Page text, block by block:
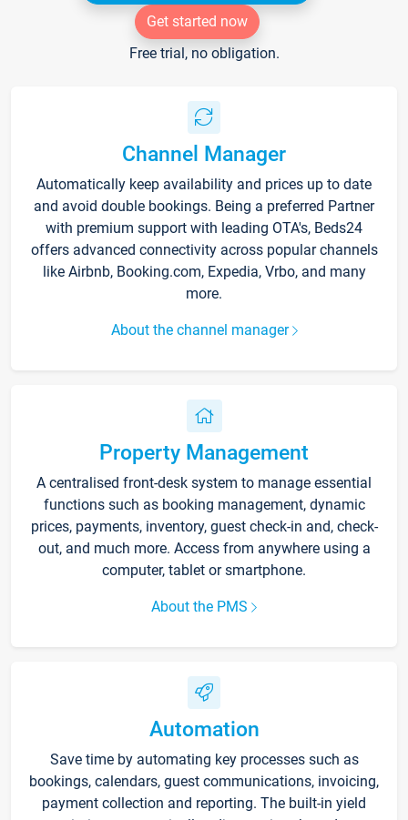
Get started now
Free trial, no obligation.
Channel Manager
Automatically keep availability and prices up to date
and avoid double bookings. Being a preferred Partner
with premium support with leading OTA's, Beds24
offers advanced connectivity across popular channels
like Airbnb, Booking.com, Expedia, Vrbo, and many
more.
About the channel manager
Property Management
A centralised front-desk system to manage essential
functions such as booking management, dynamic
prices, payments, inventory, guest check-in and, check-
out, and much more. Access from anywhere using a
computer, tablet or smartphone.
About the PMS
Automation
Save time by automating key processes such as
bookings, calendars, guest communications, invoicing,
payment collection and reporting. The built-in yield